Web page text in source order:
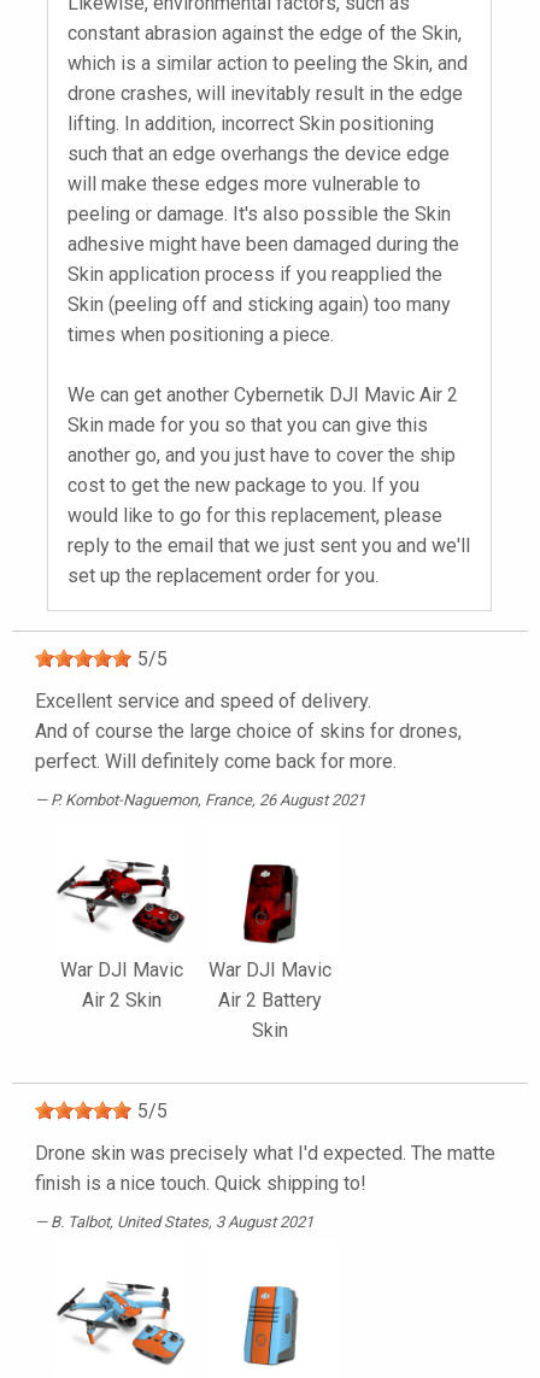
constant abrasion against the edge of the Skin,
which is a similar action to peeling the Skin, and
drone crashes, will inevitably result in the edge
lifting. In addition, incorrect Skin positioning
such that an edge overhangs the device edge
will make these edges more vulnerable to
peeling or damage. It's also possible the Skin
adhesive might have been damaged during the
Skin application process if you reapplied the
Skin (peeling off and sticking again) too many
times when positioning a piece.
We can get another Cybernetik DJI Mavic Air 2
Skin made for you so that you can give this
another go, and you just have to cover the ship
cost to get the new package to you. If you
would like to go for this replacement, please
reply to the email that we just sent you and we'll
set up the replacement order for you.
5/5
Excellent service and speed of delivery.
And of course the large choice of skins for drones,
perfect. Will definitely come back for more.
P. Kombot-Naguemon, France, 26 August 2021
War DJI Mavic
Air 2 Skin
War DJI Mavic
Air 2 Battery
Skin
5/5
Drone skin was precisely what I'd expected. The matte
finish is a nice touch. Quick shipping to!
B. Talbot, United States, 3 August 2021